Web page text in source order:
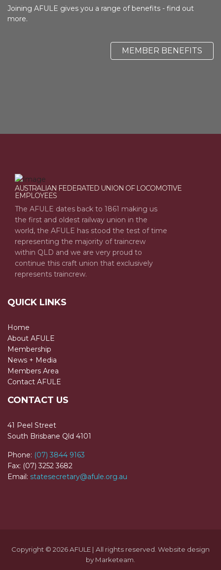
Joining AFULE gives you a range of benefits - find out
more.
MEMBER BENEFITS
AUSTRALIAN FEDERATED UNION OF LOCOMOTIVE
EMPLOYEES
The AFULE dates back to 1861 making us
the first and oldest railway union in the
world, the AFULE has stood the test of time
representing the majority of traincrew
within QLD and we are very proud to
continue this craft union that exclusively
represents traincrew.
QUICK LINKS
Home
About AFULE
Membership
News + Media
Members Area
Contact AFULE
CONTACT US
41 Peel Street
South Brisbane Qld 4101
Phone: (07) 3844 9163
Fax: (07) 3252 3682
Email: statesecretary@afule.org.au
Copyright © 2026 AFULE | All rights reserved. Website design
by Marketeam.